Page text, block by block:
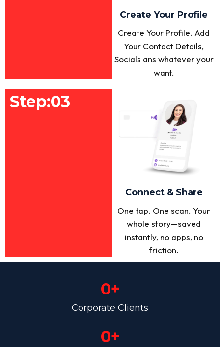
Create Your Profile
Create Your Profile. Add
Your Contact Details,
Socials ans whatever your
want.
Step:03
Connect & Share
One tap. One scan. Your
whole story—saved
instantly, no apps, no
friction.
Corporate Clients
0+
0+